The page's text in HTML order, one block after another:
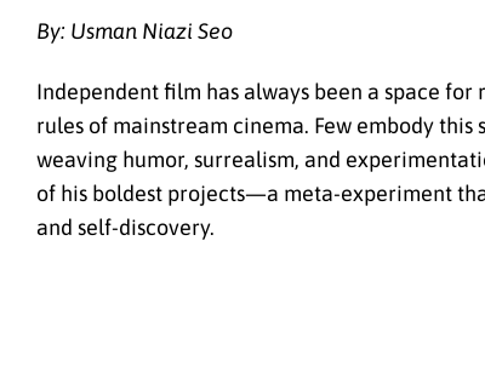
By: Usman Niazi Seo
Independent film has always been a space
rules of mainstream cinema. Few embody
weaving humor, surrealism, and
of his boldest projects—a meta-experiment
and self-discovery.